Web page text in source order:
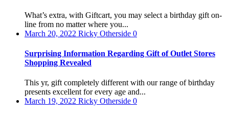
What’s extra, with Giftcart, you may select a birthday gift on-
line from no matter where you...
March 20, 2022 Ricky Otherside 0
Surprising Information Regarding Gift of Outlet Stores
Shopping Revealed
This yr, gift completely different with our range of birthday
presents excellent for every age and...
March 19, 2022 Ricky Otherside 0